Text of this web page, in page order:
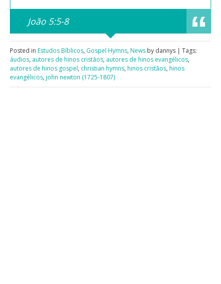
João 5:5-8
Posted in Estudos Bíblicos, Gospel Hymns, News by dannys | Tags:
áudios, autores de hinos cristãos, autores de hinos evangélicos,
autores de hinos gospel, christian hymns, hinos cristãos, hinos
evangélicos, john newton (1725-1807)